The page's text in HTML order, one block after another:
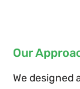
Our
We designed